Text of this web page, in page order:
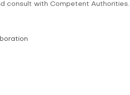
consult with Competent Authorities.